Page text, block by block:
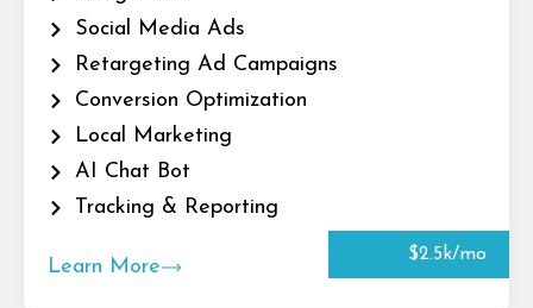
Social Media Ads
Retargeting Ad Campaigns
Conversion Optimization
Local Marketing
AI Chat Bot
Tracking & Reporting
Learn More
$2.5k/mo